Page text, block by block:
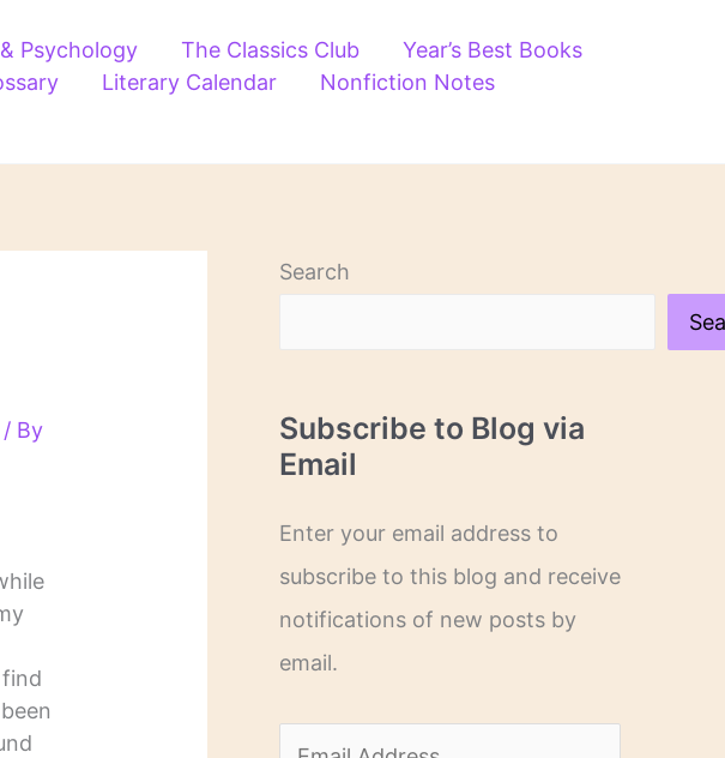
Psychology The Classics Club
Year’s Best Books
Literary Calendar
Nonfiction Notes
/ By
Search
Subscribe to Blog via
Email
Enter your email address to
subscribe to this blog and receive
notifications of new posts by
email.